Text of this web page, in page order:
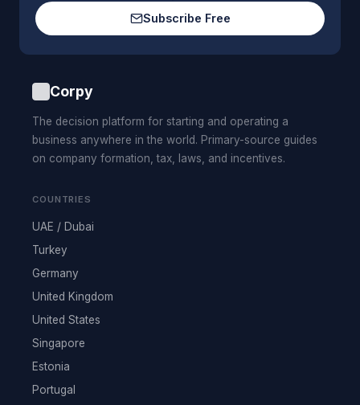
Subscribe Free
Corpy
The decision platform for starting and operating a
business anywhere in the world. Primary-source guides
on company formation, tax, laws, and incentives.
COUNTRIES
UAE / Dubai
Turkey
Germany
United Kingdom
United States
Singapore
Estonia
Portugal